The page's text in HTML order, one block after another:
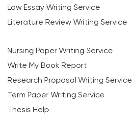
Law Essay Writing Service
Literature Review Writing Service
Nursing Paper Writing Service
Write My Book Report
Research Proposal Writing Service
Term Paper Writing Service
Thesis Help